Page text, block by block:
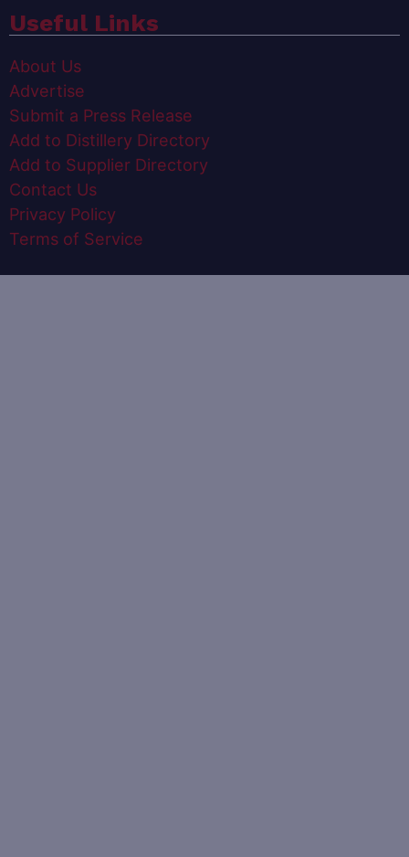
Useful Links
About Us
Advertise
Submit a Press Release
Add to Distillery Directory
Add to Supplier Directory
Contact Us
Privacy Policy
Terms of Service